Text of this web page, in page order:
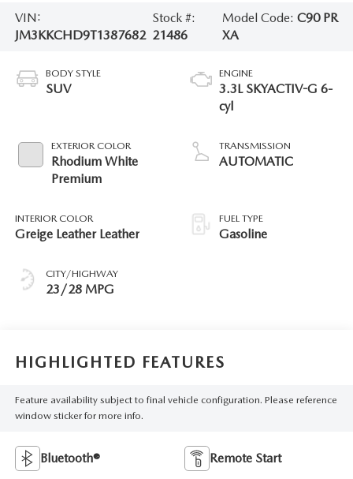
VIN:
JM3KKCHD9T1387682
Stock #:
21486
Model Code: C90 PR
XA
BODY STYLE
SUV
EXTERIOR COLOR
Rhodium White
Premium
INTERIOR COLOR
Greige Leather Leather
CITY/HIGHWAY
23/28 MPG
ENGINE
3.3L SKYACTIV-G 6-
cyl
TRANSMISSION
AUTOMATIC
FUEL TYPE
Gasoline
HIGHLIGHTED FEATURES
Feature availability subject to final vehicle configuration. Please reference
window sticker for more info.
Bluetooth® Remote Start